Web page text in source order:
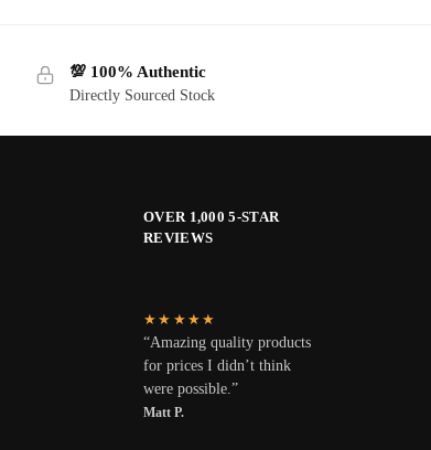
💯 100% Authentic
Directly Sourced Stock
OVER 1,000 5-STAR
REVIEWS
★★★★★
“Amazing quality products
for prices I didn’t think
were possible.”
Matt P.